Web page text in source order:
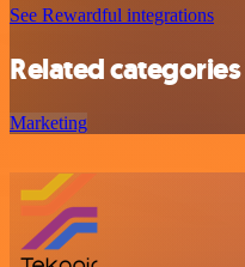
See Rewardful integrations
Related categories
Marketing